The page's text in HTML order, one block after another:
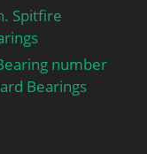
Spitfire
number
Bearings